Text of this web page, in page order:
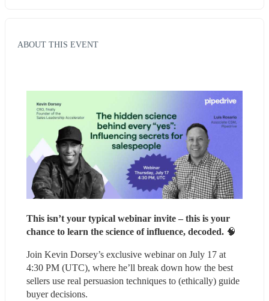
ABOUT THIS EVENT
This isn’t your typical webinar invite – this is your
chance to learn the science of influence, decoded. 🧠
Join Kevin Dorsey’s exclusive webinar on July 17 at
4:30 PM (UTC), where he’ll break down how the best
sellers use real persuasion techniques to (ethically) guide
buyer decisions.